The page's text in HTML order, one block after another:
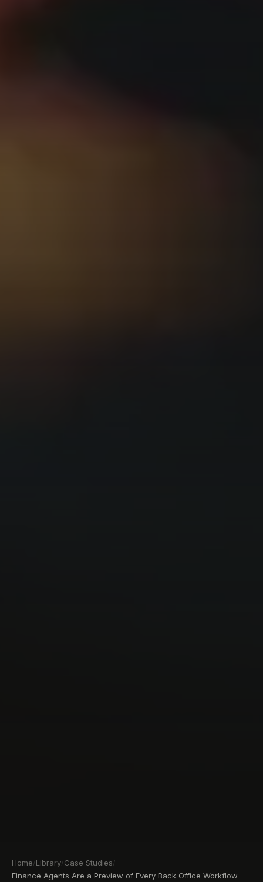
Home/Library/Case Studies/
Finance Agents Are a Preview of Every Back Office Workflow